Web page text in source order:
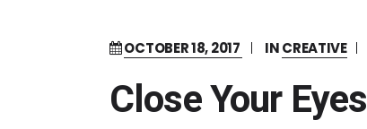
OCTOBER 18, 2017 INCREATIVE
Close Your Eyes